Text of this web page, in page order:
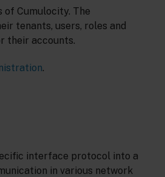
Cumulocity. The
tenants, users, roles and
their accounts.
.
interface protocol into a
in various network